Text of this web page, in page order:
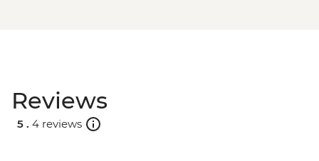
Reviews
5 . 4 reviews